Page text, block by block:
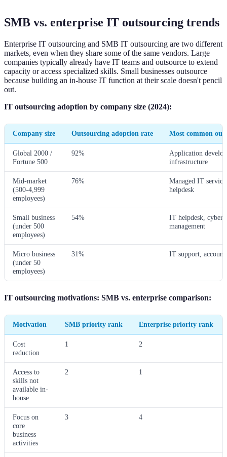
SMB vs. enterprise IT outsourcing trends
Enterprise IT outsourcing and SMB IT outsourcing are two different
markets, even when they share some of the same vendors. Large
companies typically already have IT teams and outsource to extend
capacity or access specialized skills. Small businesses outsource
because building an in-house IT function at their scale doesn't pencil
out.
IT outsourcing adoption by company size (2024):
Company size Outsourcing adoption rate Most common
Global 2000 /
Fortune 500
92%
Application
infrastructure
Mid-market
(500-4,999
employees)
76%
Managed IT
helpdesk
Small business
(under 500
employees)
54%
IT helpdesk,
management
Micro business
(under 50
employees)
31% IT support,
IT outsourcing motivations: SMB vs. enterprise comparison:
Motivation SMB priority rank Enterprise priority rank
Cost
reduction
1 2
Access to
skills not
available in-
house
2 1
Focus on
core
business
activities
3 4